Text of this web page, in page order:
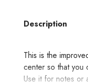
Description
This is the
center so that you
Use it for notes or